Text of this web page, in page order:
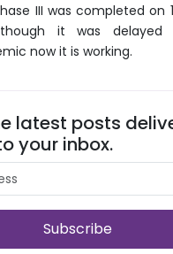
III was completed on
though it was
now it is working.
latest posts
your inbox.
Subscribe